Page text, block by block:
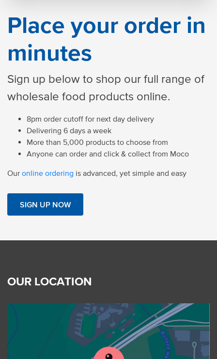
Place your order in
minutes
Sign up below to shop our full range of
wholesale food products online.
8pm order cutoff for next day delivery
Delivering 6 days a week
More than 5,000 products to choose from
Anyone can order and click & collect from Moco
Our online ordering is advanced, yet simple and easy
SIGN UP NOW
OUR LOCATION